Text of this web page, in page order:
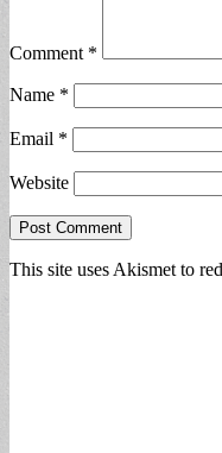
Comment *
Name *
Email *
Website
This site uses Akismet to